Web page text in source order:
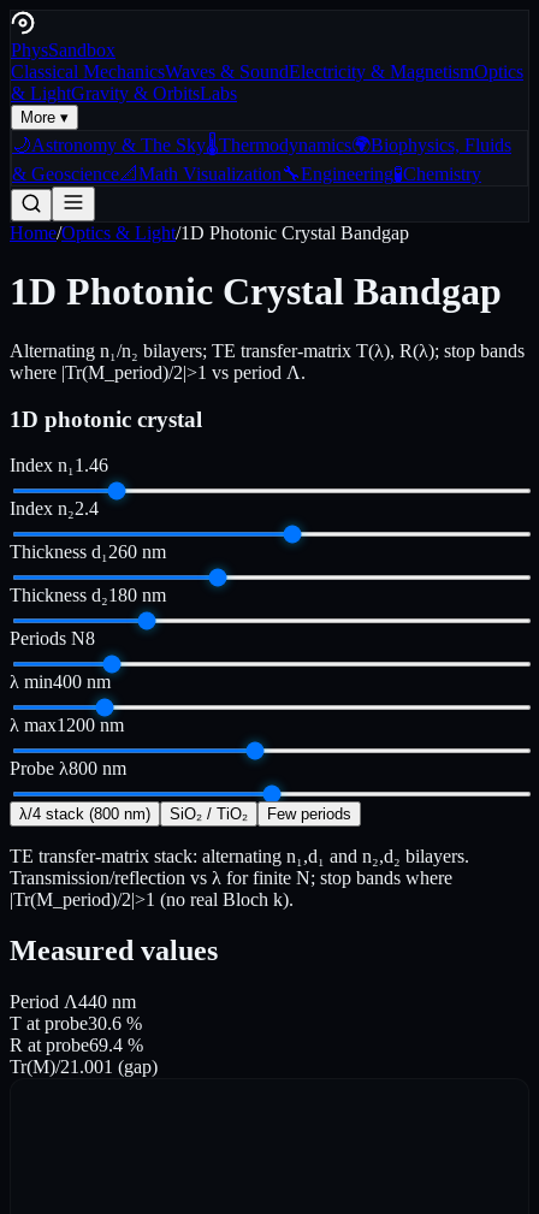
PhysSandbox
Classical MechanicsWaves & SoundElectricity & MagnetismOptics
& LightGravity & OrbitsLabs
More ▾
🌙Astronomy & The Sky🌡️Thermodynamics🌍Biophysics, Fluids
& Geoscience📐Math Visualization🔧Engineering🧪Chemistry
Home/Optics & Light/1D Photonic Crystal Bandgap
1D Photonic Crystal Bandgap
Alternating n₁/n₂ bilayers; TE transfer-matrix T(λ), R(λ); stop bands
where |Tr(M_period)/2|>1 vs period Λ.
1D photonic crystal
Index n₁1.46
Index n₂2.4
Thickness d₁260 nm
Thickness d₂180 nm
Periods N8
λ min400 nm
λ max1200nm
Probe λ800 nm
λ/4 stack (800 nm) SiO₂ / TiO₂ Few periods
TE transfer-matrix stack: alternating n₁,d₁ and n₂,d₂ bilayers.
Transmission/reflection vs λ for finite N; stop bands where
|Tr(M_period)/2|>1 (no real Bloch k).
Measured values
Period Λ440 nm
T at probe30.6 %
R at probe69.4 %
Tr(M)/21.001 (gap)